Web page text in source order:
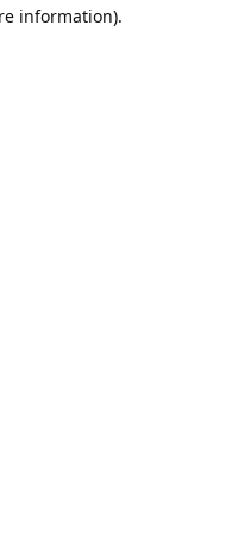
information).